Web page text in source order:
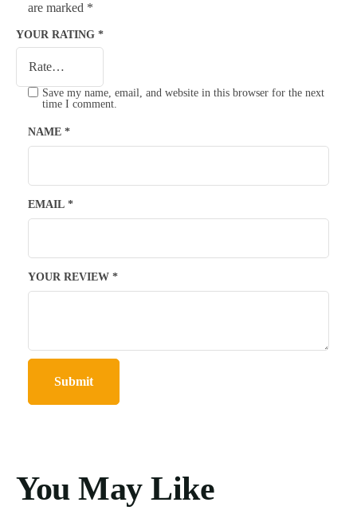
are marked *
YOUR RATING *
YOUR REVIEW *
NAME *
EMAIL *
Save my name, email, and website in this browser for the next
time I comment.
You May Like